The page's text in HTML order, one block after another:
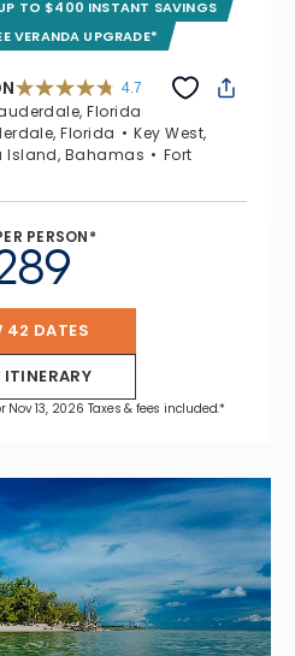
TO $400 INSTANT SAVINGS
VERANDA UPGRADE*
4.7
Florida
Florida
Key West,
Island, Bahamas
Fort
PERSON*
42 DATES
ITINERARY
13, 2026 Taxes & fees included.*